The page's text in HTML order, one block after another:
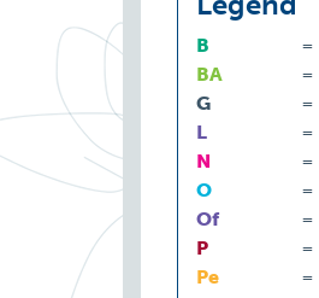
B =
BA
=
G
=
L
=
N
=
O
=
Of
=
P
=
Pe
=